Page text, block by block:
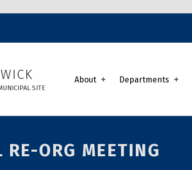
SITE
About Departments
ORG MEETING